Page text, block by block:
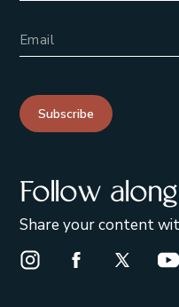
Subscribe
Follow along
Share your content
Instagram Opens in a
FacebookX Opens